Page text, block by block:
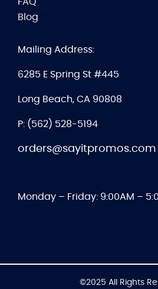
FAQ
Blog
Mailing Address:
6285 E Spring St #445
Long Beach, CA 90808
P: (562) 528-5194
orders@sayitpromos.com
Monday – Friday: 9:00AM –
©2025 All Rights